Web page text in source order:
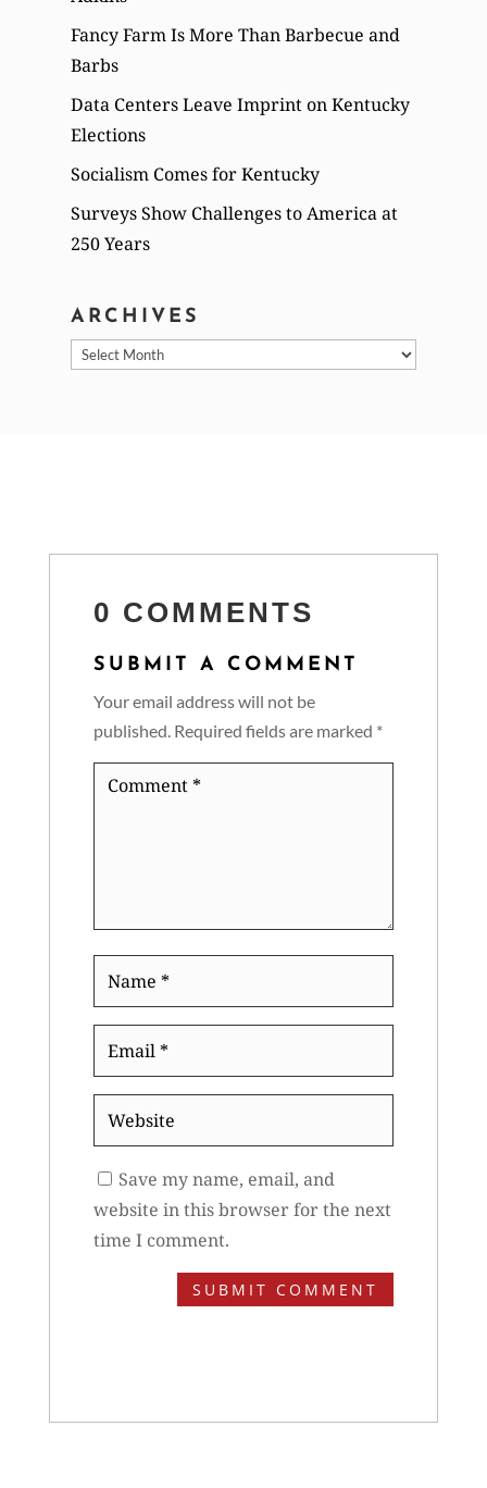
Fancy Farm Is More Than Barbecue and
Barbs
Data Centers Leave Imprint on Kentucky
Elections
Socialism Comes for Kentucky
Surveys Show Challenges to America at
250 Years
ARCHIVES
Archives
0 COMMENTS
SUBMIT A COMMENT
Your email address will not be
published. Required fields are marked *
Comment
Website
Save my name, email, and
website in this browser for the next
time I comment.
SUBMIT COMMENT